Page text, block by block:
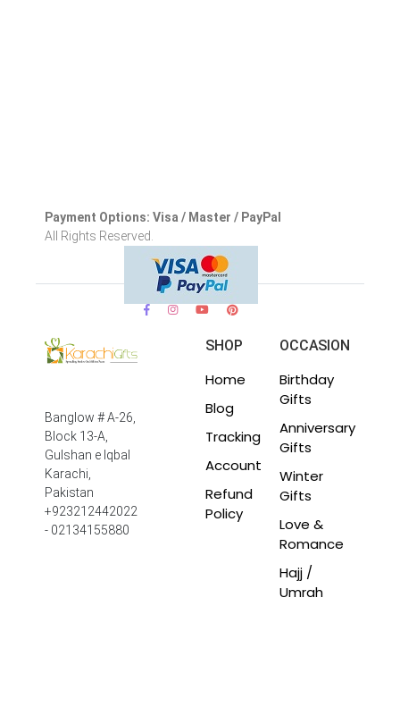
Payment Options: Visa / Master / PayPal
All Rights Reserved.
Banglow # A-26,
Block 13-A,
Gulshan e Iqbal
Karachi,
Pakistan
+923212442022
- 02134155880
SHOP
Home
Blog
Tracking
Account
Refund
Policy
OCCASION
Birthday
Gifts
Anniversary
Gifts
Winter
Gifts
Love &
Romance
Hajj /
Umrah